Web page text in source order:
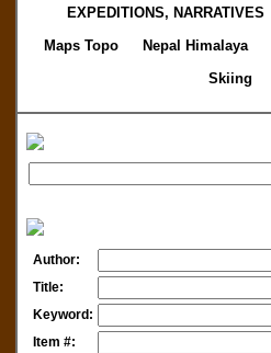
EXPEDITIONS, NARRATIVES
Maps Topo
Nepal Himalaya
Skiing
Author:
Title:
Keyword:
Item #: